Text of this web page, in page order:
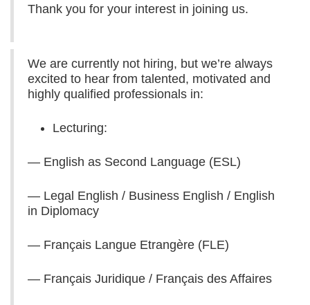
Thank you for your interest in joining us.
We are currently not hiring, but we’re always
excited to hear from talented, motivated and
highly qualified professionals in:
Lecturing:
— English as Second Language (ESL)
— Legal English / Business English / English
in Diplomacy
— Français Langue Etrangère (FLE)
— Français Juridique / Français des Affaires